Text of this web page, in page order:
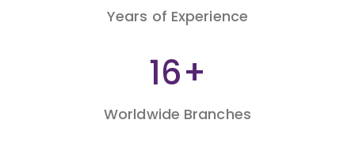
Years of Experience
26+
Worldwide Branches